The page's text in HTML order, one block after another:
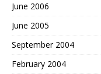
June 2006
June 2005
September 2004
February 2004